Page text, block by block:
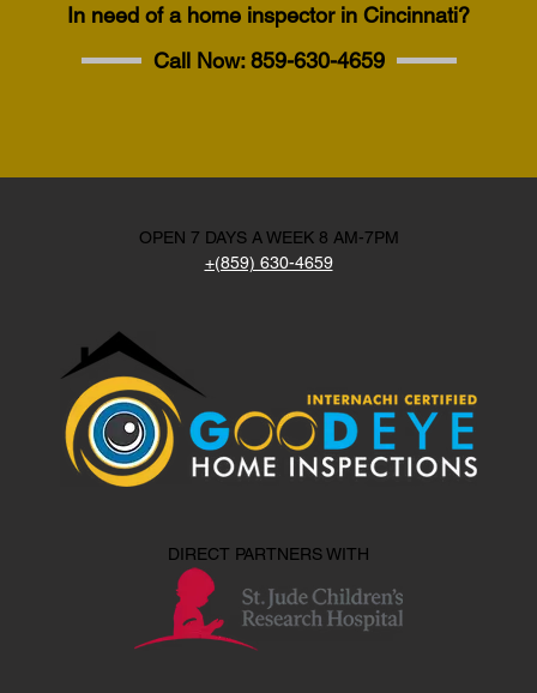
In need of a home inspector in Cincinnati?
Call Now:859-630-4659
OPEN 7 DAYS A WEEK 8 AM-7PM
+(859) 630-4659
DIRECT PARTNERS WITH